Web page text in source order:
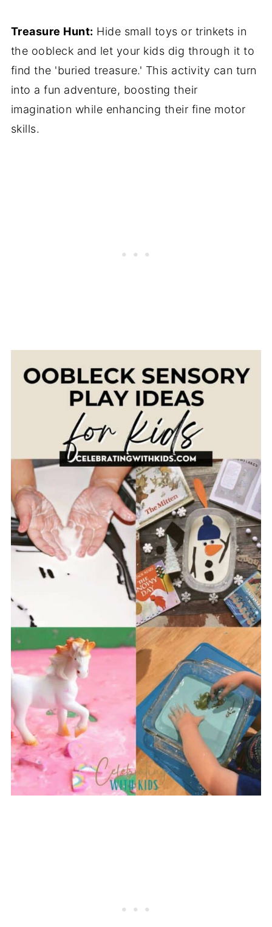
Treasure Hunt: Hide small toys or trinkets in
the oobleck and let your kids dig through it to
find the 'buried treasure.' This activity can turn
into a fun adventure, boosting their
imagination while enhancing their fine motor
skills.